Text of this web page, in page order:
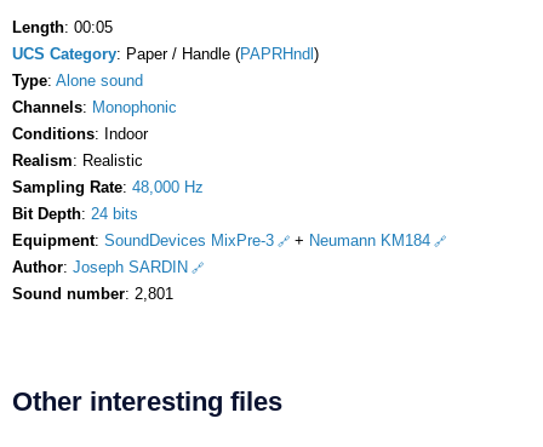
Length: 00:05
UCS Category: Paper / Handle (PAPRHndl )
Type: Alone sound
Channels: Monophonic
Conditions: Indoor
Realism: Realistic
Sampling Rate: 48,000 Hz
Bit Depth: 24 bits
Equipment: SoundDevices MixPre-3 + Neumann KM184
Author: Joseph SARDIN
Sound number: 2,801
Other interesting files